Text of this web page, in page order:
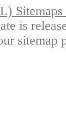
is
sitemap